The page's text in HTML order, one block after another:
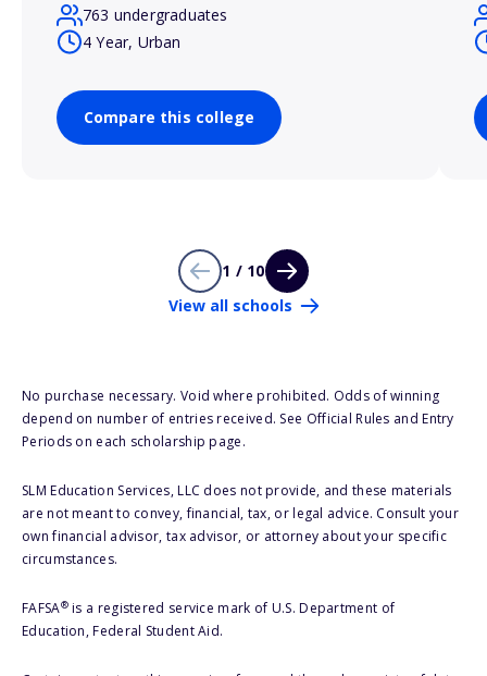
763 undergraduates
4 Year, Urban
Compare this college
1 / 10
View all schools
No purchase necessary. Void where prohibited. Odds of winning
depend on number of entries received. See Official Rules and Entry
Periods on each scholarship page.
SLM Education Services, LLC does not provide, and these materials
are not meant to convey, financial, tax, or legal advice. Consult your
own financial advisor, tax advisor, or attorney about your specific
circumstances.
FAFSA®is a registered service mark of U.S. Department of
Education, Federal Student Aid.